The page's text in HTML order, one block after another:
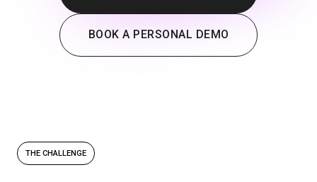
BOOK A PERSONAL DEMO
THE CHALLENGE